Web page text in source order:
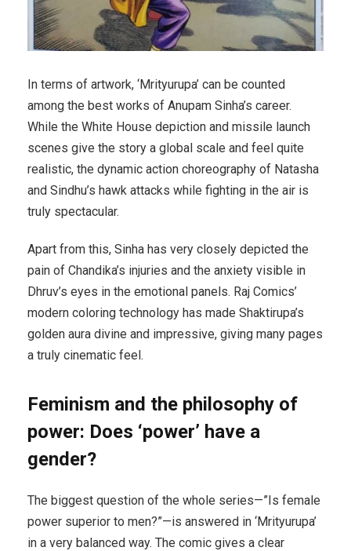
In terms of artwork, ‘Mrityurupa’ can be counted
among the best works of Anupam Sinha’s career.
While the White House depiction and missile launch
scenes give the story a global scale and feel quite
realistic, the dynamic action choreography of Natasha
and Sindhu’s hawk attacks while fighting in the air is
truly spectacular.
Apart from this, Sinha has very closely depicted the
pain of Chandika’s injuries and the anxiety visible in
Dhruv’s eyes in the emotional panels. Raj Comics’
modern coloring technology has made Shaktirupa’s
golden aura divine and impressive, giving many pages
a truly cinematic feel.
Feminism and the philosophy of
power: Does ‘power’ have a
gender?
The biggest question of the whole series—”Is female
power superior to men?”—is answered in ‘Mrityurupa’
in a very balanced way. The comic gives a clear